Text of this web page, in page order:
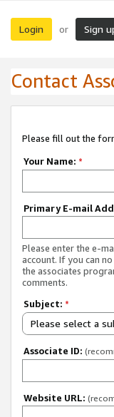
Login or Sign
Contact
Please fill out the
Your Name: *
Primary E-mail
Please enter the e-
account. If you can
the associates
comments.
Subject: *
Please select a
Associate ID:
Website URL: